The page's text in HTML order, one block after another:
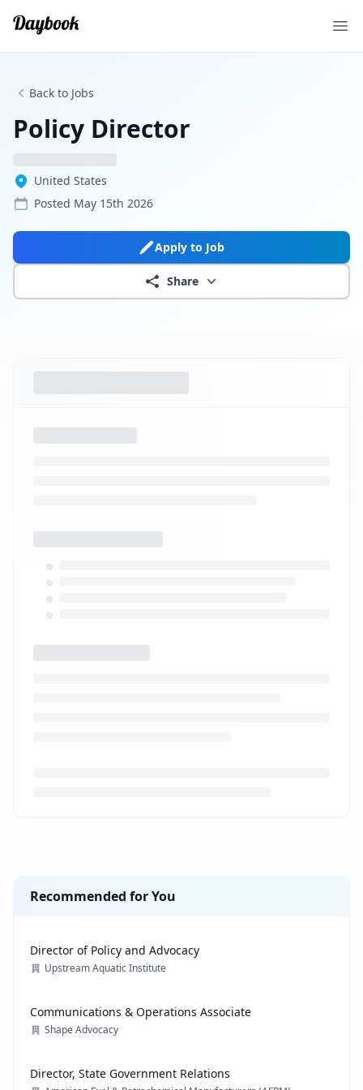
Back to Jobs
Policy Director
United States
Posted May 15th 2026
Apply to Job
Share
Recommended for You
Director of Policy and Advocacy
Upstream Aquatic Institute
Communications & Operations Associate
Shape Advocacy
Director, State Government Relations